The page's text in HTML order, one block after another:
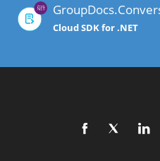
Cloud SDK for .NET